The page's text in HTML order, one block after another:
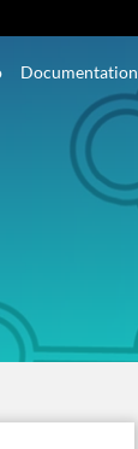
Documentation